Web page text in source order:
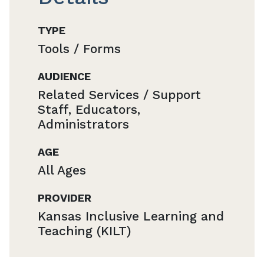
TYPE
Tools / Forms
AUDIENCE
Related Services / Support
Staff, Educators,
Administrators
AGE
All Ages
PROVIDER
Kansas Inclusive Learning and
Teaching (KILT)